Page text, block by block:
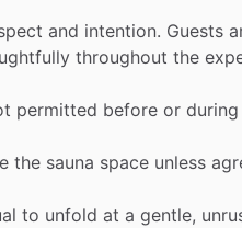
and intention. Guests
throughout the
permitted before or during
the sauna space unless
to unfold at a gentle,